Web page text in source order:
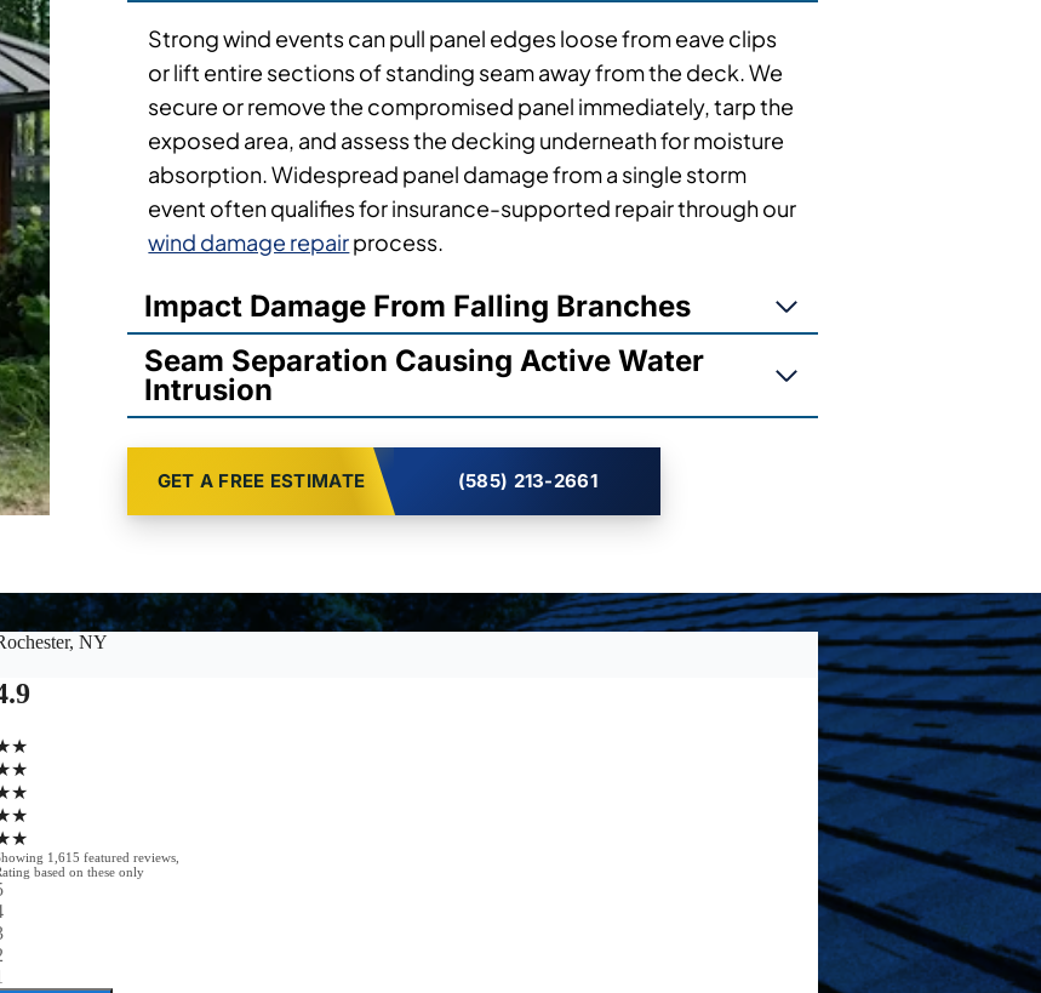
Strong wind events can pull panel edges loose from eave clips
or lift entire sections of standing seam away from the deck. We
secure or remove the compromised panel immediately, tarp the
exposed area, and assess the decking underneath for moisture
absorption. Widespread panel damage from a single storm
event often qualifies for insurance-supported repair through our
wind damage repairprocess.
Impact Damage From Falling Branches
Seam Separation Causing Active Water
Intrusion
GET A FREE ESTIMATE (585) 213-2661